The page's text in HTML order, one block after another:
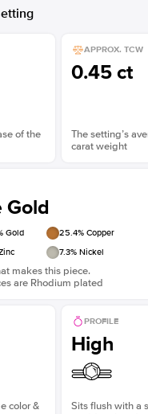
of the
APPROX. TCW
0.45 ct
The setting’s
carat weight
Gold
Gold 25.4% Copper
7.3% Nickel
makes this piece.
are Rhodium plated
color &
PROFILE
High
Sits flush with a